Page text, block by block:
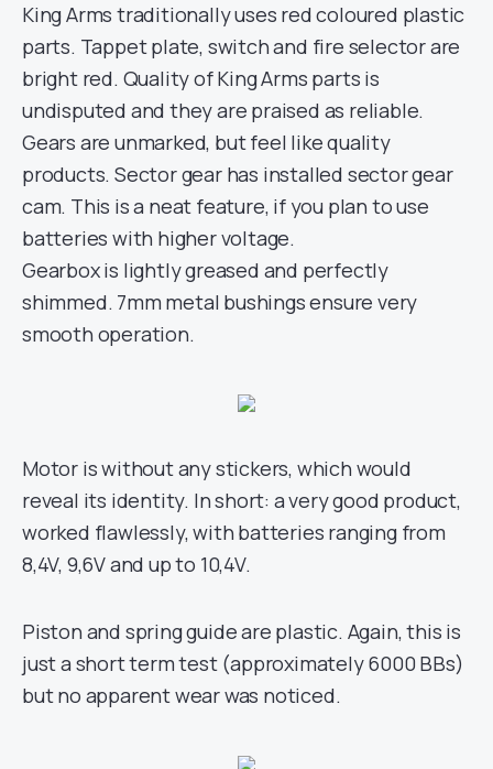
King Arms traditionally uses red coloured plastic
parts. Tappet plate, switch and fire selector are
bright red. Quality of King Arms parts is
undisputed and they are praised as reliable.
Gears are unmarked, but feel like quality
products. Sector gear has installed sector gear
cam. This is a neat feature, if you plan to use
batteries with higher voltage.
Gearbox is lightly greased and perfectly
shimmed. 7mm metal bushings ensure very
smooth operation.
Motor is without any stickers, which would
reveal its identity. In short: a very good product,
worked flawlessly, with batteries ranging from
8,4V, 9,6V and up to 10,4V.
Piston and spring guide are plastic. Again, this is
just a short term test (approximately 6000 BBs)
but no apparent wear was noticed.